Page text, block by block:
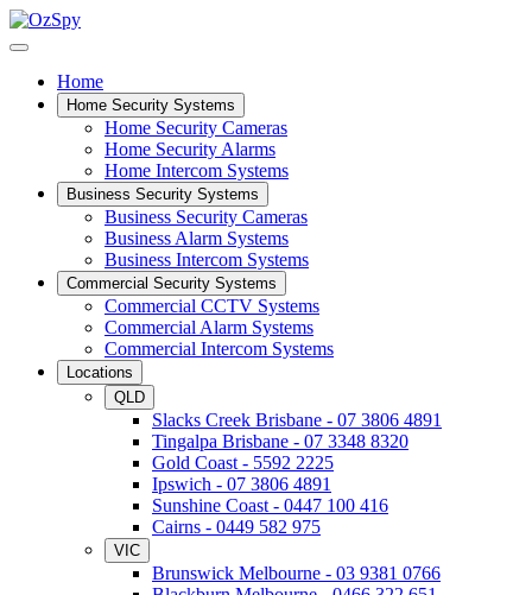
Home
Home Security Systems
Home Security Cameras
Home Security Alarms
Home Intercom Systems
Business Security Systems
Business Security Cameras
Business Alarm Systems
Business Intercom Systems
Commercial Security Systems
Commercial CCTV Systems
Commercial Alarm Systems
Commercial Intercom Systems
Locations
QLD
Slacks Creek Brisbane - 07 3806 4891
Tingalpa Brisbane - 07 3348 8320
Gold Coast - 5592 2225
Ipswich - 07 3806 4891
Sunshine Coast - 0447 100 416
Cairns - 0449 582 975
VIC
Brunswick Melbourne - 03 9381 0766